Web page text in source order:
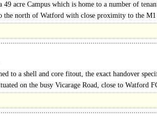
49 acre Campus which is home to a number of
NHS...
the north of Watford with close proximity to the M1
to a shell and core fitout, the exact handover
arranged..
on the busy Vicarage Road, close to Watford